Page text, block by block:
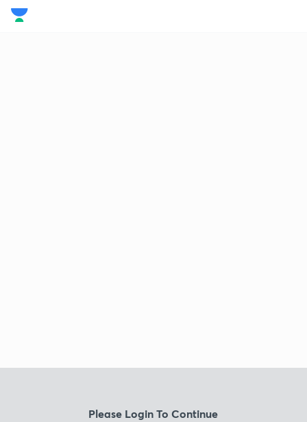
Please Login To Continue